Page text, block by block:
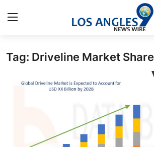
Home
Privacy Policy
Tag: Driveline Market Share